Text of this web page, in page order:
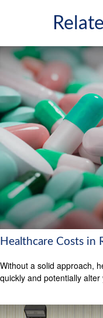
Healthcare Costs in
Without a solid approach,
quickly and potentially